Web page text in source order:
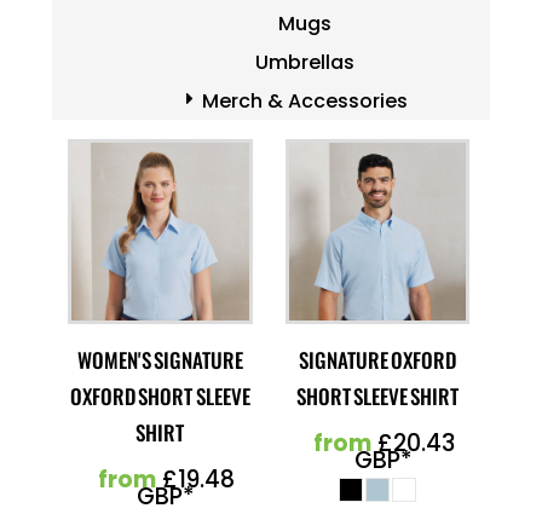
Mugs
Umbrellas
Merch & Accessories
WOMEN'S SIGNATURE
OXFORD SHORT SLEEVE
SHIRT
from£19.48
GBP*
SIGNATURE OXFORD
SHORT SLEEVE SHIRT
from£20.43
GBP*